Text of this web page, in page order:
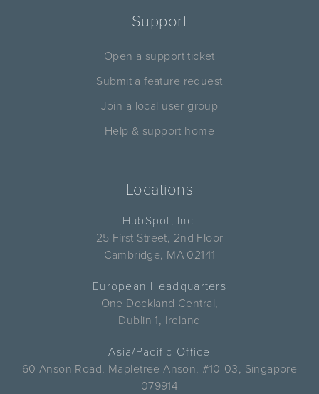
Support
Open a support ticket
Submit a feature request
Join a local user group
Help & support home
Locations
HubSpot, Inc.
25 First Street, 2nd Floor
Cambridge, MA 02141
European Headquarters
One Dockland Central,
Dublin 1, Ireland
Asia/Pacific Office
60 Anson Road, Mapletree Anson, #10-03, Singapore
079914